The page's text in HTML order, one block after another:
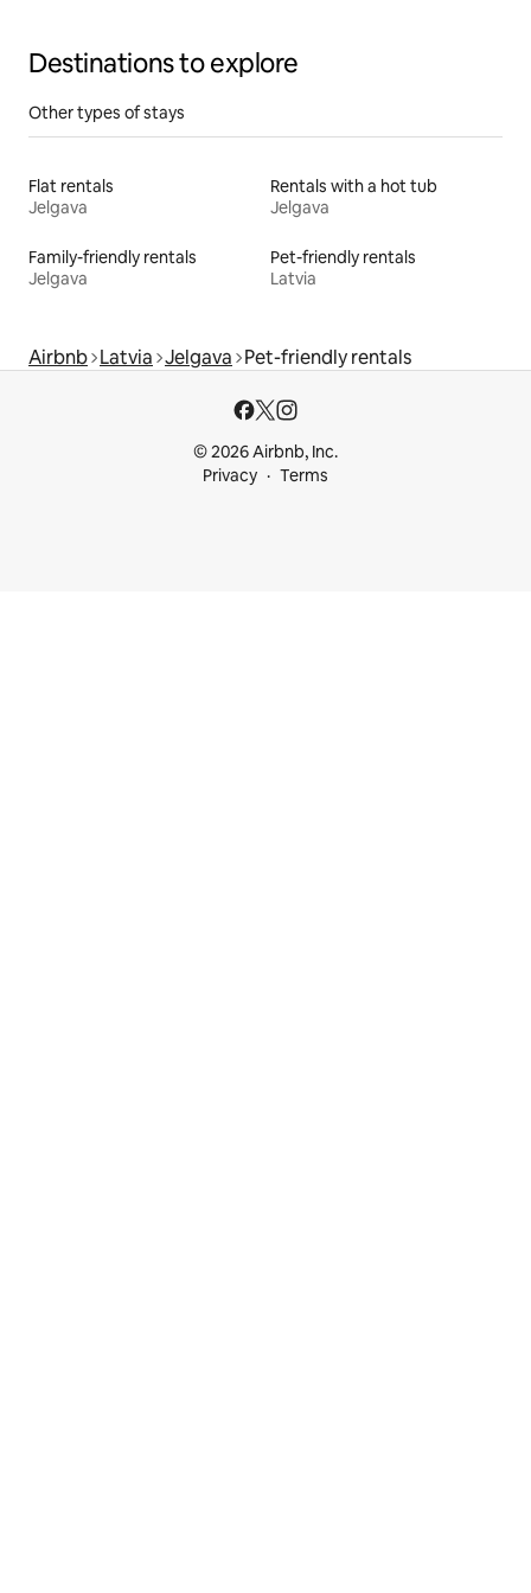
Destinations to explore
Other types of stays
Flat rentals
Jelgava
Rentals with a hot tub
Jelgava
Family-friendly rentals
Jelgava
Pet-friendly rentals
Latvia
Airbnb Latvia Jelgava Pet-friendly rentals
© 2026 Airbnb, Inc.
Privacy
Terms